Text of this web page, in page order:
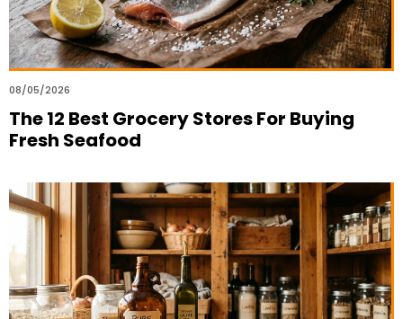
08/05/2026
The 12 Best Grocery Stores For Buying
Fresh Seafood